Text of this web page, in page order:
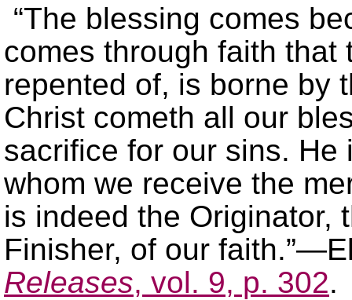
“The blessing comes
comes through faith
repented of, is borne by
Christ cometh all our
sacrifice for our sins. He
whom we receive the
is indeed the Originator,
Finisher, of our
Releases, vol. 9, p. 302.